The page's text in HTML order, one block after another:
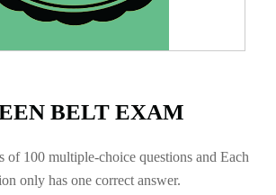
BELT EXAM
of 100 multiple-choice questions and Each
only has one correct answer.